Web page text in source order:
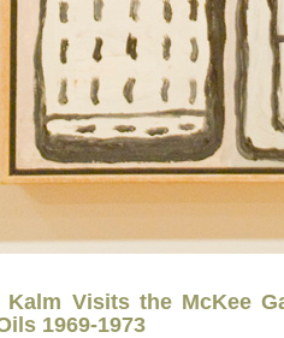
Kalm Visits the McKee
1969-1973